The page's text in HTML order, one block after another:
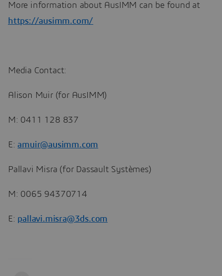
More information about AusIMM can be found at
https://ausimm.com/
Media Contact:
Alison Muir (for AusIMM)
M: 0411 128 837
E:amuir@ausimm.com
Pallavi Misra (for Dassault Systèmes)
M: 0065 94370714
E: pallavi.misra@3ds.com